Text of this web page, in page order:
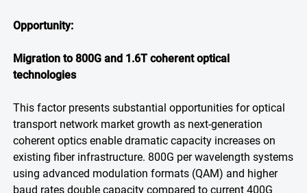
Opportunity:
Migration to 800G and 1.6T coherent optical
technologies
This factor presents substantial opportunities for optical
transport network market growth as next-generation
coherent optics enable dramatic capacity increases on
existing fiber infrastructure. 800G per wavelength systems
using advanced modulation formats (QAM) and higher
baud rates double capacity compared to current 400G